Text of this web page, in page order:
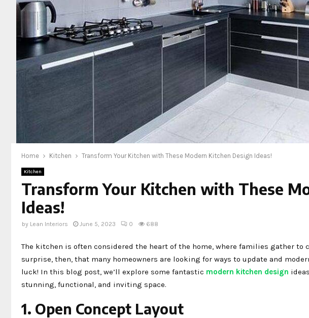
Home Kitchen Transform Your Kitchen with These Modern Kitchen Design Ideas!
Kitchen
Transform Your Kitchen with These
Ideas!
by Lean Interiors June 5, 2023 0 688
The kitchen is often considered the heart of the home, where families gather to
surprise, then, that many homeowners are looking for ways to update and
luck! In this blog post, we’ll explore some fantastic modern kitchen design
stunning, functional, and inviting space.
1. Open Concept Layout